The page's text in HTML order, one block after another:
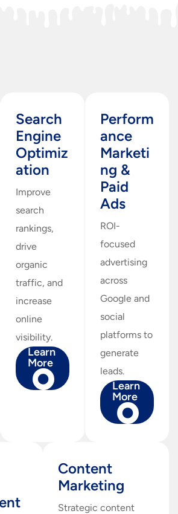
Search
Engine
Optimiz
ation
Improve
search
rankings,
drive
organic
traffic, and
increase
online
visibility.
Learn
More
Perform
ance
Marketi
ng &
Paid
Ads
ROI-
focused
advertising
across
Google and
social
platforms to
generate
leads.
Learn
More
Content
Marketing
Strategic content